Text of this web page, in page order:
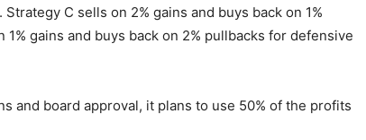
C sells on 2% gains and buys back on 1%
gains and buys back on 2% pullbacks for defensive
and board approval, it plans to use 50% of the profits